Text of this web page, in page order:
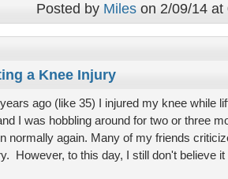
Posted by Miles on 2/09/14
a Knee Injury
ago (like 35) I injured my knee while
I was hobbling around for two or three
normally again. Many of my friends
However, to this day, I still don't believe